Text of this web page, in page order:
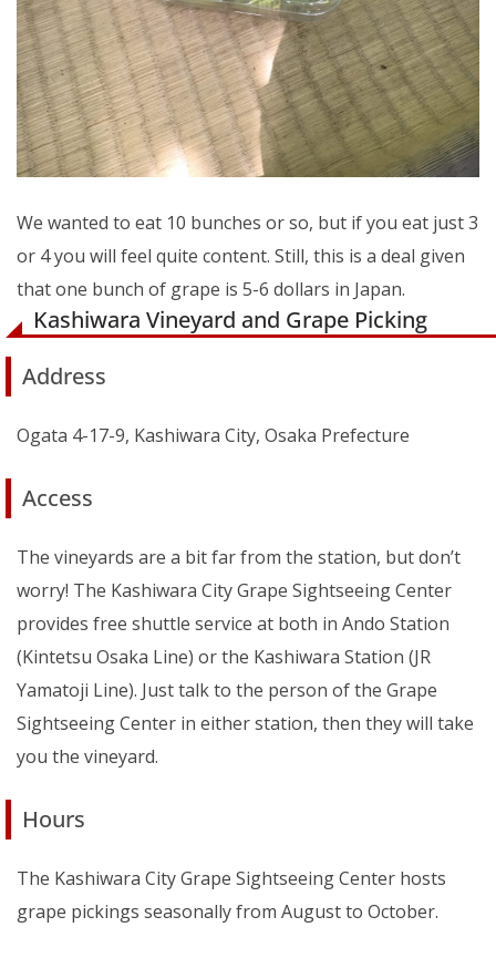
We wanted to eat 10 bunches or so, but if you eat just 3
or 4 you will feel quite content. Still, this is a deal given
that one bunch of grape is 5-6 dollars in Japan.
Kashiwara Vineyard and Grape Picking
Address
Ogata 4-17-9, Kashiwara City, Osaka Prefecture
Access
The vineyards are a bit far from the station, but don’t
worry! The Kashiwara City Grape Sightseeing Center
provides free shuttle service at both in Ando Station
(Kintetsu Osaka Line) or the Kashiwara Station (JR
Yamatoji Line). Just talk to the person of the Grape
Sightseeing Center in either station, then they will take
you the vineyard.
Hours
The Kashiwara City Grape Sightseeing Center hosts
grape pickings seasonally from August to October.